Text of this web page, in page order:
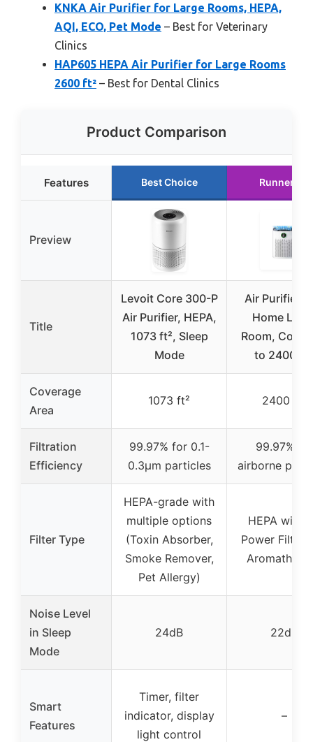
KNKA Air Purifier for Large Rooms, HEPA,
AQI, ECO, Pet Mode – Best for Veterinary
Clinics
HAP605 HEPA Air Purifier for Large Rooms
2600 ft² – Best for Dental Clinics
Product Comparison
Features Best Choice Runner Up
Preview
Title
Levoit Core 300-P
Air Purifier, HEPA,
1073 ft², Sleep
Mode
Air Purifiers
Home
Room, Cover
to 2400
Coverage
Area
1073 ft² 2400 ft²
Filtration
Efficiency
99.97% for 0.1-
0.3μm particles
99.97% for
airborne
Filter Type
HEPA-grade with
multiple options
(Toxin Absorber,
Smoke Remover,
Pet Allergy)
HEPA with
Power
Noise Level
in Sleep
Mode
24dB 22dB
Smart
Features
Timer, filter
indicator, display
light control
–